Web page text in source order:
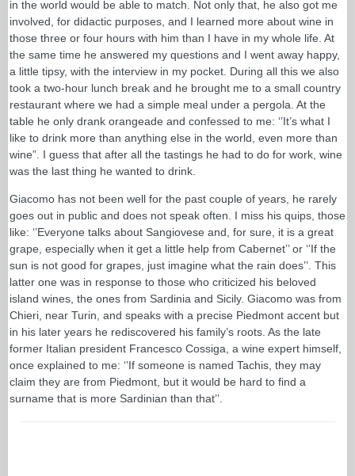
in the world would be able to match. Not only that, he also got me
involved, for didactic purposes, and I learned more about wine in
those three or four hours with him than I have in my whole life. At
the same time he answered my questions and I went away happy,
a little tipsy, with the interview in my pocket. During all this we also
took a two-hour lunch break and he brought me to a small country
restaurant where we had a simple meal under a pergola. At the
table he only drank orangeade and confessed to me: ‘’It’s what I
like to drink more than anything else in the world, even more than
wine”. I guess that after all the tastings he had to do for work, wine
was the last thing he wanted to drink.
Giacomo has not been well for the past couple of years, he rarely
goes out in public and does not speak often. I miss his quips, those
like: ‘’Everyone talks about Sangiovese and, for sure, it is a great
grape, especially when it get a little help from Cabernet’’ or ‘’If the
sun is not good for grapes, just imagine what the rain does’’. This
latter one was in response to those who criticized his beloved
island wines, the ones from Sardinia and Sicily. Giacomo was from
Chieri, near Turin, and speaks with a precise Piedmont accent but
in his later years he rediscovered his family’s roots. As the late
former Italian president Francesco Cossiga, a wine expert himself,
once explained to me: ‘’If someone is named Tachis, they may
claim they are from Piedmont, but it would be hard to find a
surname that is more Sardinian than that’’.